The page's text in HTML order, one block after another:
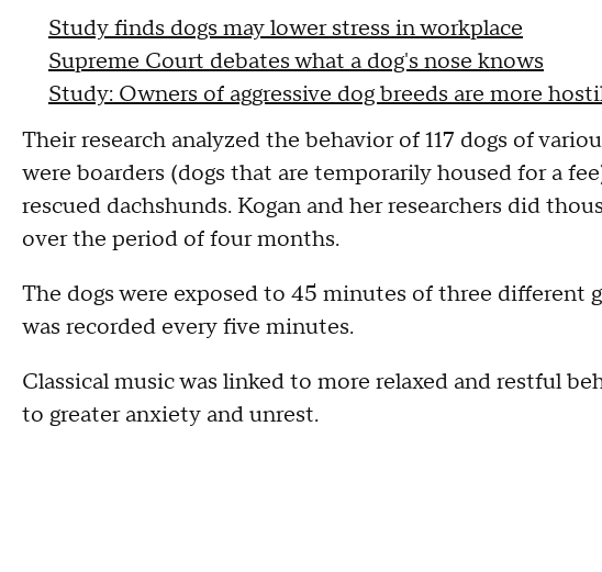
Study finds dogs may lower stress in workplace
Supreme Court debates what a dog's nose knows
Study: Owners of aggressive dog breeds are more
Their research analyzed the behavior of 117 dogs of
were boarders (dogs that are temporarily housed for a
rescued dachshunds. Kogan and her researchers did
over the period of four months.
The dogs were exposed to 45 minutes of three different
was recorded every five minutes.
Classical music was linked to more relaxed and restful
to greater anxiety and unrest.